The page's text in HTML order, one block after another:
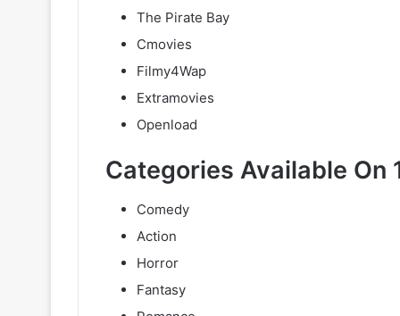
The Pirate Bay
Cmovies
Filmy4Wap
Extramovies
Openload
Categories Available On
Comedy
Action
Horror
Fantasy